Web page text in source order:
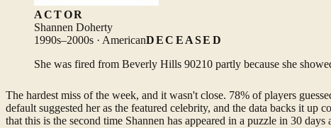
ACTOR
Shannen Doherty
1990s–2000s · AmericanDECEASED
She was fired from Beverly Hills 90210 partly because she
The hardest miss of the week, and it wasn't close. 78% of players
default suggested her as the featured celebrity, and the data backs it
that this is the second time Shannen has appeared in a puzzle in 30